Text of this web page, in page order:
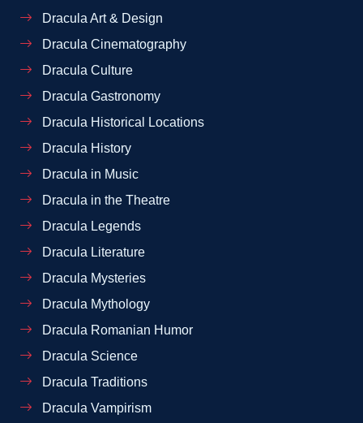
Dracula Art & Design
Dracula Cinematography
Dracula Culture
Dracula Gastronomy
Dracula Historical Locations
Dracula History
Dracula in Music
Dracula in the Theatre
Dracula Legends
Dracula Literature
Dracula Mysteries
Dracula Mythology
Dracula Romanian Humor
Dracula Science
Dracula Traditions
Dracula Vampirism